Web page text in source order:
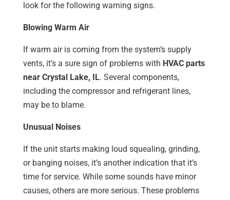
look for the following warning signs.
Blowing Warm Air
If warm air is coming from the system’s supply
vents, it’s a sure sign of problems with HVAC parts
near Crystal Lake, IL. Several components,
including the compressor and refrigerant lines,
may be to blame.
Unusual Noises
If the unit starts making loud squealing, grinding,
or banging noises, it’s another indication that it’s
time for service. While some sounds have minor
causes, others are more serious. These problems